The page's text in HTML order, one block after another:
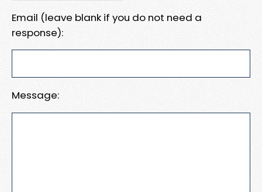
Email (leave blank if you do not need a
response):
Message: